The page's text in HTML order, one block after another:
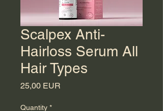
Scalpex Anti-
Hairloss Serum All
Hair Types
25,00 EUR
Quantity *